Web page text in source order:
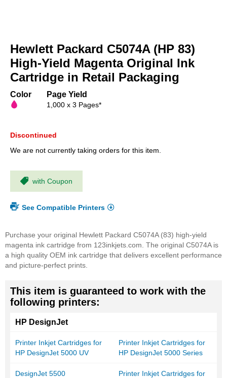
the
beginning
of
the
gallery
Hewlett Packard C5074A (HP 83)
High-Yield Magenta Original Ink
Cartridge in Retail Packaging
Color Page Yield
1,000 x 3 Pages*
Discontinued
We are not currently taking orders for this item.
with Coupon
See Compatible Printers
Purchase your original Hewlett Packard C5074A (83) high-yield
magenta ink cartridge from 123inkjets.com. The original C5074A is
a high quality OEM ink cartridge that delivers excellent performance
and picture-perfect prints.
This item is guaranteed to work with the
following printers:
HP DesignJet
Printer Inkjet Cartridges for
HP DesignJet 5000 UV
Printer Inkjet Cartridges for
HP DesignJet 5000 Series
DesignJet 5500
Printer Inkjet Cartridges for